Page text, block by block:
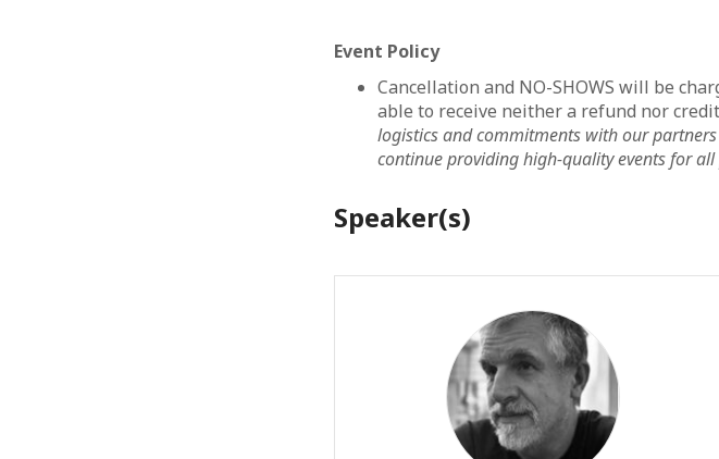
Event Policy
Cancellation and NO-SHOWS will be
able to receive neither a refund nor
logistics and commitments with our
continue providing high-quality events for
Speaker(s)